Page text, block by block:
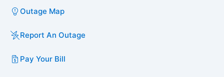
Outage Map
Report An Outage
Pay Your Bill